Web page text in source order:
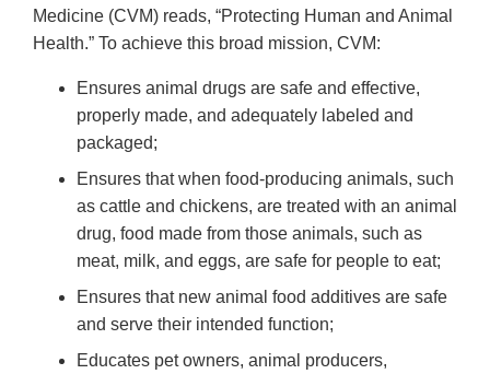
Medicine (CVM) reads, “Protecting Human and Animal
Health.” To achieve this broad mission, CVM:
Ensures animal drugs are safe and effective,
properly made, and adequately labeled and
packaged;
Ensures that when food-producing animals, such
as cattle and chickens, are treated with an animal
drug, food made from those animals, such as
meat, milk, and eggs, are safe for people to eat;
Ensures that new animal food additives are safe
and serve their intended function;
Educates pet owners, animal producers,